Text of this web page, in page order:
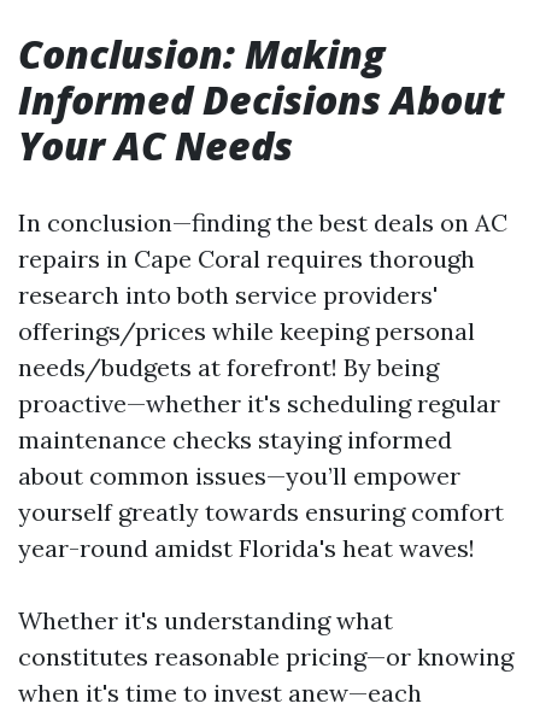
Conclusion: Making
Informed Decisions About
Your AC Needs
In conclusion—finding the best deals on AC
repairs in Cape Coral requires thorough
research into both service providers'
offerings/prices while keeping personal
needs/budgets at forefront! By being
proactive—whether it's scheduling regular
maintenance checks staying informed
about common issues—you’ll empower
yourself greatly towards ensuring comfort
year-round amidst Florida's heat waves!
Whether it's understanding what
constitutes reasonable pricing—or knowing
when it's time to invest anew—each